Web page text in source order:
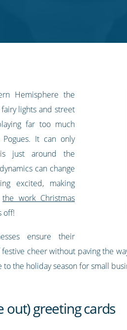
Hemisphere the
lights and street
far too much
It can only
just around the
can change
excited, making
the work Christmas
off!
ensure their
cheer without paving the
the holiday season for small
out) greeting cards